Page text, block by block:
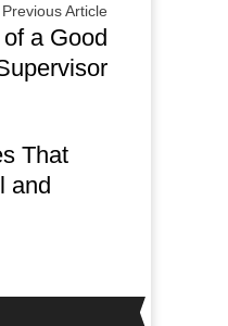
Previous Article
a Good
That
and